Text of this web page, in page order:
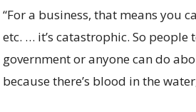
“For a business, that means you
etc. … it’s catastrophic. So people
government or anyone can do
because there’s blood in the